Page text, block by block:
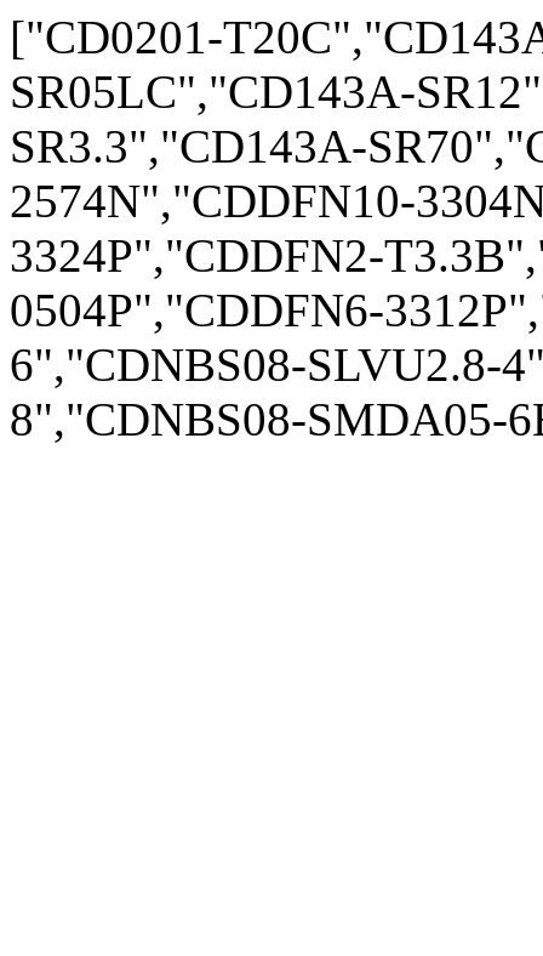
["CD0201-
SR05LC","CD143A-
SR3.3","CD143A-
2574N","CDDFN10-
3324P","CDDFN2-
0504P","CDDFN6-
6","CDNBS08-SLVU2.8-
8","CDNBS08-SMDA05-